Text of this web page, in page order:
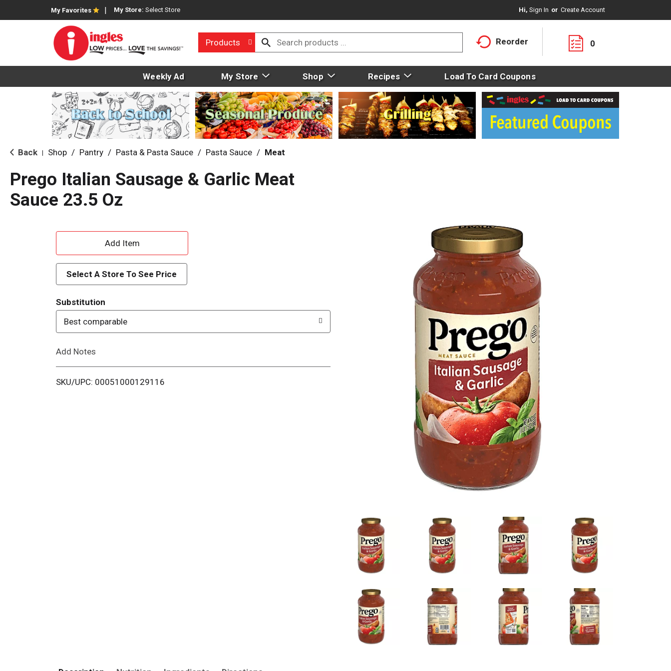
My Favorites My Store: Select Store Hi, Sign In Or Create Account
Products Reorder 0
Weekly Ad My Store Shop Recipes Load To Card Coupons
Back Shop / Pantry / Pasta & Pasta Sauce / Pasta Sauce / Meat
Prego Italian Sausage & Garlic Meat
Sauce 23.5 Oz
A
d
d
T
o
i
Select A Store To See Price
Substitution
Best comparable
Add Notes
SKU/UPC: 00051000129116